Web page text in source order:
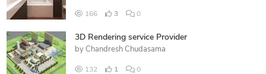
166 3 0
3D Rendering service Provider
by Chandresh Chudasama
132 1 0